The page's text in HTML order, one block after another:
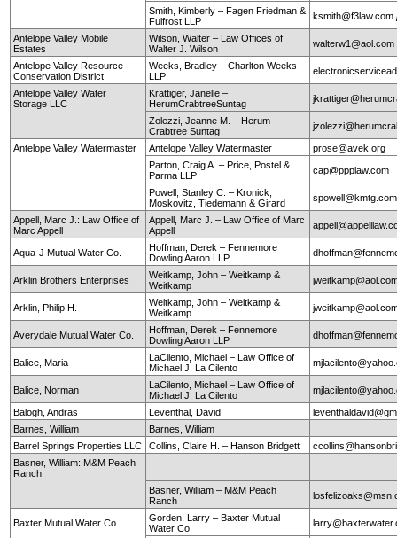
Smith, Kimberly – Fagen Friedman &
Fulfrost LLP
ksmith@f3law.com
Antelope Valley Mobile
Estates
Wilson, Walter – Law Offices of
Walter J. Wilson
walterw1@aol.com
Antelope Valley Resource
Conservation District
Weeks, Bradley – Charlton Weeks
LLP
Antelope Valley Water
Storage LLC
Krattiger, Janelle –
HerumCrabtreeSuntag
Zolezzi, Jeanne M. – Herum
Crabtree Suntag
Antelope Valley Watermaster Antelope Valley Watermaster
prose@avek.org
Parton, Craig A. – Price, Postel &
Parma LLP
cap@ppplaw.com
Powell, Stanley C. – Kronick,
Moskovitz, Tiedemann & Girard
spowell@kmtg.com
Appell, Marc J.: Law Office of
Marc Appell
Appell, Marc J. – Law Office of Marc
Appell
Aqua-J Mutual Water Co.
Hoffman, Derek – Fennemore
Dowling Aaron LLP
Arklin Brothers Enterprises
Weitkamp, John – Weitkamp &
Weitkamp
Arklin, Philip H.
Weitkamp, John – Weitkamp &
Weitkamp
Averydale Mutual Water Co.
Hoffman, Derek – Fennemore
Dowling Aaron LLP
Balice, Maria
LaCilento, Michael – Law Office of
Michael J. La Cilento
Balice, Norman
LaCilento, Michael – Law Office of
Michael J. La Cilento
Balogh, Andras Leventhal, David
Barnes, William
Barnes, William
Barrel Springs Properties LLC
Collins, Claire H. – Hanson Bridgett
Basner, William: M&M Peach
Ranch
Basner, William – M&M Peach
Ranch
Baxter Mutual Water Co.
Gorden, Larry – Baxter Mutual
Water Co.